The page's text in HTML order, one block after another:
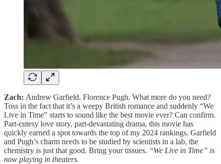
Zach: Andrew Garfield. Florence Pugh. What more do you need?
Toss in the fact that it’s a weepy British romance and suddenly “We
Live in Time” starts to sound like the best movie ever? Can confirm.
Part-cutesy love story, part-devastating drama, this movie has
quickly earned a spot towards the top of my 2024 rankings. Garfield
and Pugh’s charm needs to be studied by scientists in a lab, the
chemistry is just that good. Bring your tissues. “We Live in Time” is
now playing in theaters.